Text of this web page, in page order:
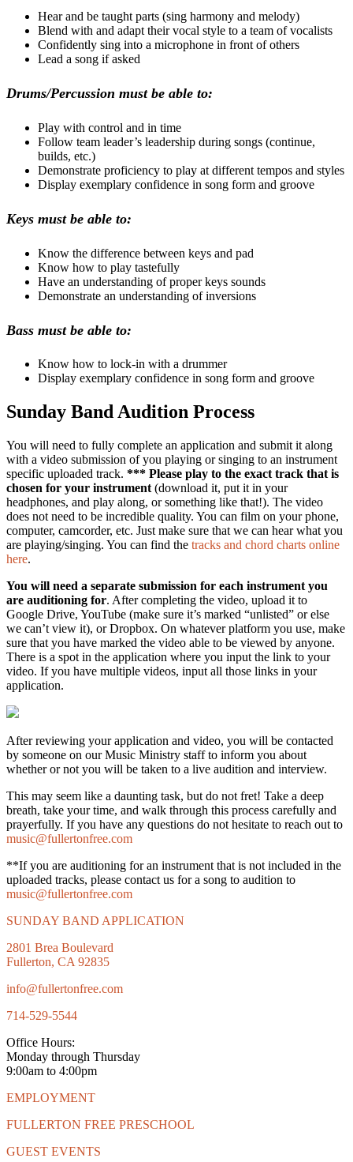
Hear and be taught parts (sing harmony and melody)
Blend with and adapt their vocal style to a team of vocalists
Confidently sing into a microphone in front of others
Lead a song if asked
Drums/Percussion must be able to:
Play with control and in time
Follow team leader’s leadership during songs (continue,
builds, etc.)
Demonstrate proficiency to play at different tempos and styles
Display exemplary confidence in song form and groove
Keys must be able to:
Know the difference between keys and pad
Know how to play tastefully
Have an understanding of proper keys sounds
Demonstrate an understanding of inversions
Bass must be able to:
Know how to lock-in with a drummer
Display exemplary confidence in song form and groove
Sunday Band Audition Process
You will need to fully complete an application and submit it along
with a video submission of you playing or singing to an instrument
specific uploaded track. *** Please play to the exact track that is
chosen for your instrument (download it, put it in your
headphones, and play along, or something like that!). The video
does not need to be incredible quality. You can film on your phone,
computer, camcorder, etc. Just make sure that we can hear what you
are playing/singing. You can find the tracks and chord charts online
here.
You will need a separate submission for each instrument you
are auditioning for. After completing the video, upload it to
Google Drive, YouTube (make sure it’s marked “unlisted” or else
we can’t view it), or Dropbox. On whatever platform you use, make
sure that you have marked the video able to be viewed by anyone.
There is a spot in the application where you input the link to your
video. If you have multiple videos, input all those links in your
application.
After reviewing your application and video, you will be contacted
by someone on our Music Ministry staff to inform you about
whether or not you will be taken to a live audition and interview.
This may seem like a daunting task, but do not fret! Take a deep
breath, take your time, and walk through this process carefully and
prayerfully. If you have any questions do not hesitate to reach out to
music@fullertonfree.com
**If you are auditioning for an instrument that is not included in the
uploaded tracks, please contact us for a song to audition to
music@fullertonfree.com
SUNDAY BAND APPLICATION
2801 Brea Boulevard
Fullerton, CA 92835
info@fullertonfree.com
714-529-5544
Office Hours:
Monday through Thursday
9:00am to 4:00pm
EMPLOYMENT
FULLERTON FREE PRESCHOOL
GUEST EVENTS